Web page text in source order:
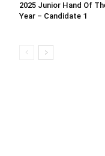
2025 Junior Hand Of
Year – Candidate 1